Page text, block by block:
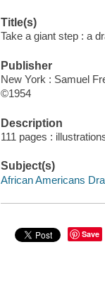
Title(s)
Take a giant step : a
Publisher
New York : Samuel
©1954
Description
111 pages :
Subject(s)
African Americans
Save